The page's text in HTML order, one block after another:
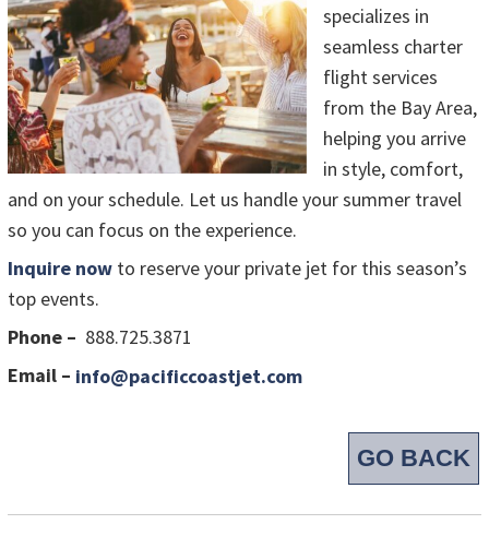
specializes in
seamless charter
flight services
from the Bay Area,
helping you arrive
in style, comfort,
and on your schedule. Let us handle your summer travel
so you can focus on the experience.
Inquire nowto reserve your private jet for this season’s
top events.
Phone – 888.725.3871
Email – info@pacificcoastjet.com
GO BACK